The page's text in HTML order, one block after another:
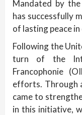
Mandated by
has successfully
of lasting peace
Following the
turn of the
Francophonie
efforts. Through
came to
in this initiative,